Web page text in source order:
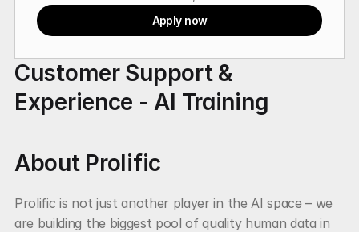
Customer Support &
Experience - AI Training
About Prolific
Prolific is not just another player in the AI space – we
are building the biggest pool of quality human data in
Apply now